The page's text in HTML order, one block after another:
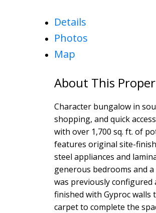
Details
Photos
Map
Character bungalow in
shopping, and quick
with over 1,700 sq. ft. of
features original site-
steel appliances and
generous bedrooms and
was previously
finished with Gyproc walls
carpet to complete the